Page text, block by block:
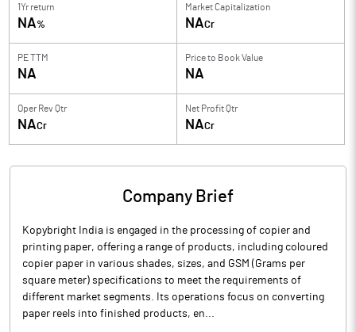
1Yr return
NA%
Market Capitalization
NACr
PE TTM
NA
Price to Book Value
NA
Oper Rev Qtr
NACr
Net Profit Qtr
NACr
Company Brief
Kopybright India is engaged in the processing of copier and
printing paper, offering a range of products, including coloured
copier paper in various shades, sizes, and GSM (Grams per
square meter) specifications to meet the requirements of
different market segments. Its operations focus on converting
paper reels into finished products, en...